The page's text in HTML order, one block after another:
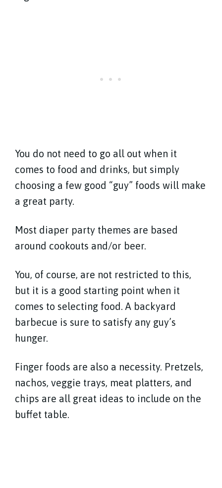
You do not need to go all out when it
comes to food and drinks, but simply
choosing a few good “guy” foods will make
a great party.
Most diaper party themes are based
around cookouts and/or beer.
You, of course, are not restricted to this,
but it is a good starting point when it
comes to selecting food. A backyard
barbecue is sure to satisfy any guy’s
hunger.
Finger foods are also a necessity. Pretzels,
nachos, veggie trays, meat platters, and
chips are all great ideas to include on the
buffet table.